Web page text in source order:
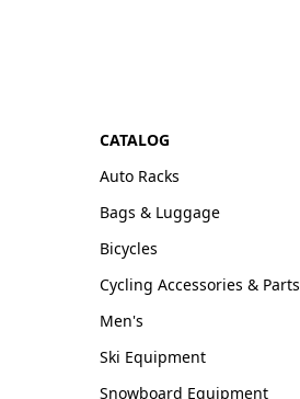
CATALOG
Auto Racks
Bags & Luggage
Bicycles
Cycling Accessories & Parts
Men's
Ski Equipment
Snowboard Equipment